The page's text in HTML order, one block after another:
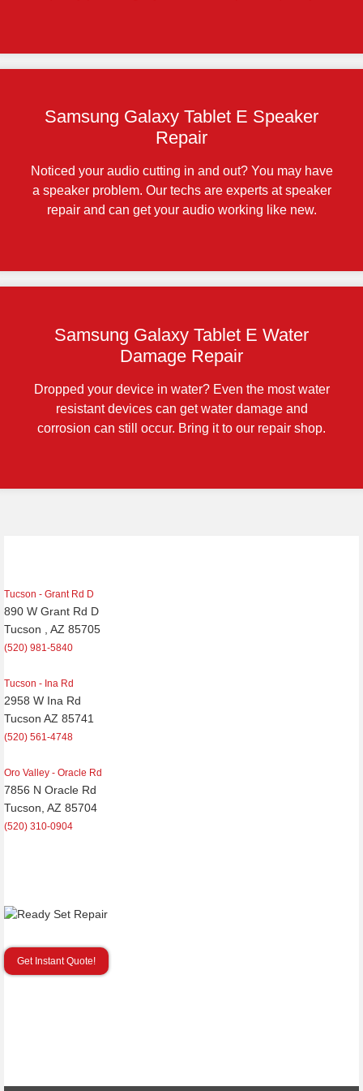
Samsung Galaxy Tablet E Speaker
Repair
Noticed your audio cutting in and out? You may have
a speaker problem. Our techs are experts at speaker
repair and can get your audio working like new.
Samsung Galaxy Tablet E Water
Damage Repair
Dropped your device in water? Even the most water
resistant devices can get water damage and
corrosion can still occur. Bring it to our repair shop.
Tucson - Grant Rd D
890 W Grant Rd D
Tucson , AZ 85705
(520) 981-5840
Tucson - Ina Rd
2958 W Ina Rd
Tucson AZ 85741
(520) 561-4748
Oro Valley - Oracle Rd
7856 N Oracle Rd
Tucson, AZ 85704
(520) 310-0904
Get Instant Quote!